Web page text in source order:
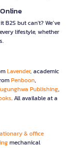
but can't? We’ve
lifestyle, whether
Lavender, academic
Penboon,
Publishing,
. All available at a
& office
mechanical